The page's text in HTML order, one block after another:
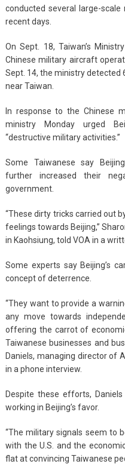
conducted several large-
recent days.
On Sept. 18, Taiwan’s
Chinese military aircraft
Sept. 14, the ministry detected
near Taiwan.
In response to the Chinese
ministry Monday urged
“destructive military activities.”
Some Taiwanese say
further increased their
government.
“These dirty tricks carried out
feelings towards Beijing,”
in Kaohsiung, told VOA in a
Some experts say Beijing’s
concept of deterrence.
“They want to provide a
any move towards
offering the carrot of
Taiwanese businesses and
Daniels, managing director of
in a phone interview.
Despite these efforts,
working in Beijing’s favor.
“The military signals seem to
with the U.S. and the
flat at convincing Taiwanese